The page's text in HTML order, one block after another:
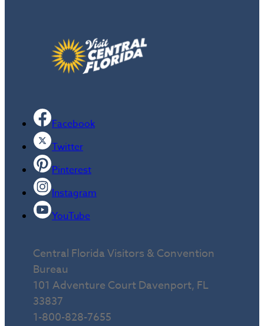
Facebook
Twitter
Pinterest
Instagram
YouTube
Central Florida Visitors & Convention
Bureau
101 Adventure Court Davenport, FL
33837
1-800-828-7655